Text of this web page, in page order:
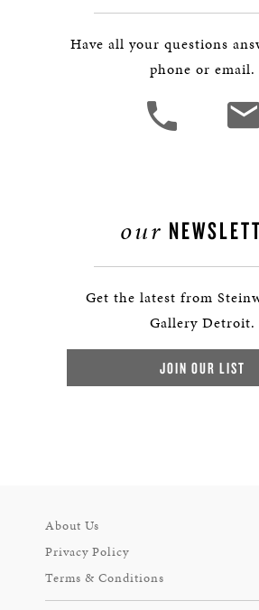
Have all your questions
phone or email.
our
Get the latest from
Gallery Detroit.
JOIN OUR LIST
About Us
Privacy Policy
Terms & Conditions